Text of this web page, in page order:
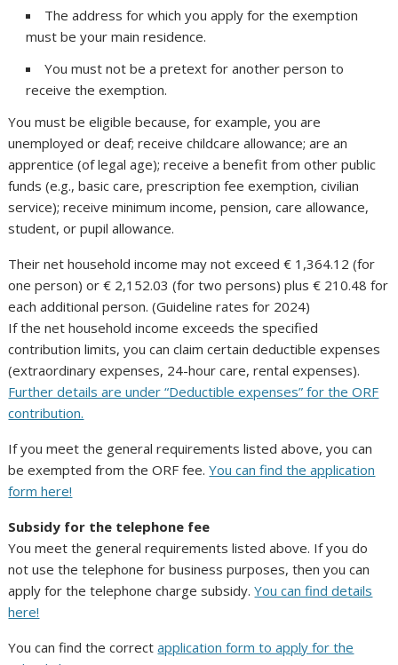
The address for which you apply for the exemption
must be your main residence.
You must not be a pretext for another person to
receive the exemption.
You must be eligible because, for example, you are
unemployed or deaf; receive childcare allowance; are an
apprentice (of legal age); receive a benefit from other public
funds (e.g., basic care, prescription fee exemption, civilian
service); receive minimum income, pension, care allowance,
student, or pupil allowance.
Their net household income may not exceed € 1,364.12 (for
one person) or € 2,152.03 (for two persons) plus € 210.48 for
each additional person. (Guideline rates for 2024)
If the net household income exceeds the specified
contribution limits, you can claim certain deductible expenses
(extraordinary expenses, 24-hour care, rental expenses).
Further details are under “Deductible expenses” for the ORF
contribution.
If you meet the general requirements listed above, you can
be exempted from the ORF fee.You can find the application
form here!
Subsidy for the telephone fee
You meet the general requirements listed above. If you do
not use the telephone for business purposes, then you can
apply for the telephone charge subsidy.You can find details
here!
You can find the correctapplication form to apply for the